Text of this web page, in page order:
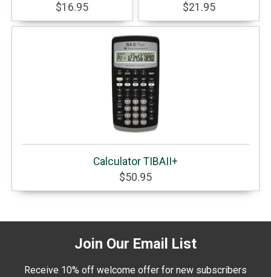
$16.95
$21.95
Calculator TIBAII+
$50.95
Join Our Email List
Receive 10% off welcome offer for new subscribers